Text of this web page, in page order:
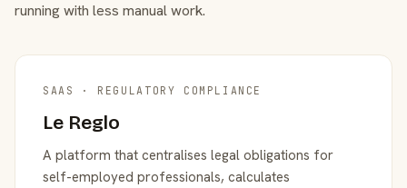
running with less manual work.
SAAS · REGULATORY COMPLIANCE
Le Reglo
A platform that centralises legal obligations for
self-employed professionals, calculates